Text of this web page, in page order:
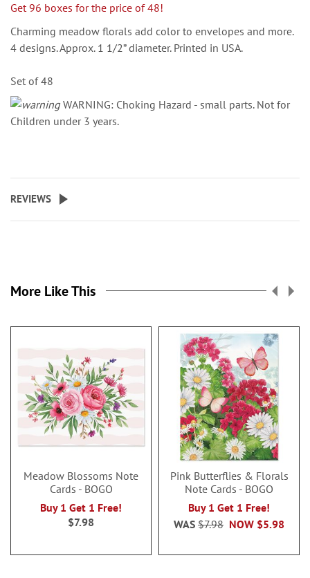
Get 96 boxes for the price of 48!
Charming meadow florals add color to envelopes and more.
4 designs. Approx. 1 1/2” diameter. Printed in USA.
Set of 48
WARNING: Choking Hazard - small parts. Not for
Children under 3 years.
REVIEWS
More Like This
Meadow Blossoms Note
Cards - BOGO
Buy 1 Get 1 Free!
$7.98
Pink Butterflies & Florals
Note Cards - BOGO
Buy 1 Get 1 Free!
NOW $5.98
WAS $7.98